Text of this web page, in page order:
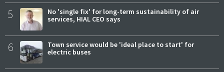
5
No 'single fix' for long-term sustainability of air
services, HIAL CEO says
6
Town service would be 'ideal place to start' for
electric buses